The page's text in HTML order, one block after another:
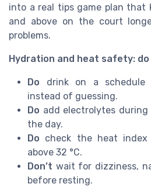
into a real tips game plan that
and above on the court
problems.
Hydration and heat safety: do
Do drink on a schedule
instead of guessing.
Do add electrolytes
the day.
Do check the heat index
above 32 °C.
Don’t wait for dizziness,
before resting.